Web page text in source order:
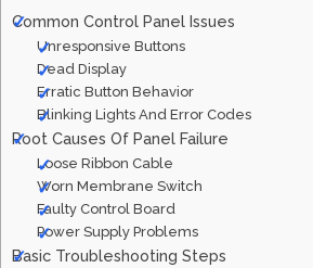
Common Control Panel Issues
Unresponsive Buttons
Dead Display
Erratic Button Behavior
Blinking Lights And Error Codes
Root Causes Of Panel Failure
Loose Ribbon Cable
Worn Membrane Switch
Faulty Control Board
Power Supply Problems
Basic Troubleshooting Steps